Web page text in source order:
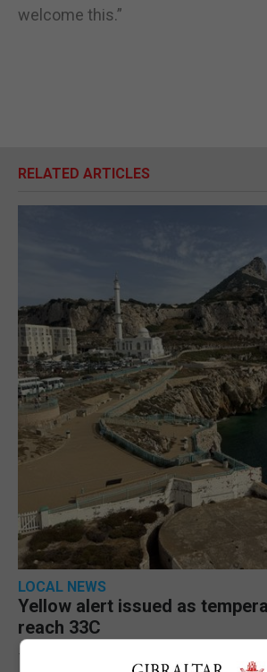
welcome this.”
RELATED ARTICLES
LOCAL NEWS
Yellow alert issued as
reach 33C
7th August 2026